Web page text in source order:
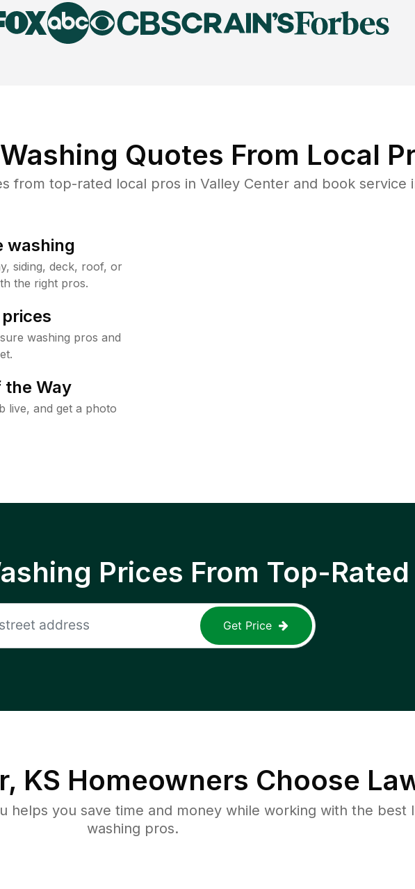
Quotes From Local
from top-rated local pros in Valley Center and book service
washing
siding, deck, roof, or
the right pros.
washing pros and
the Way
live, and get a photo
Prices From Top-
Get Price
KS Homeowners Choose
helps you save time and money while working with the best
washing pros.